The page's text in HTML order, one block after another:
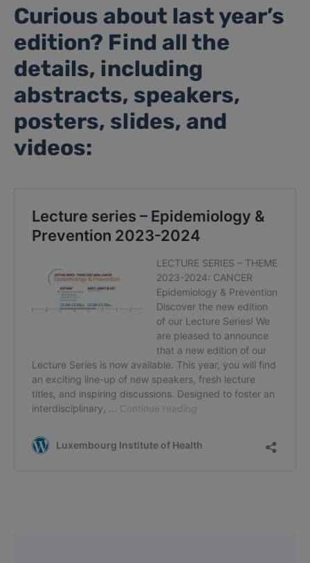
Curious about last year’s
edition? Find all the
details, including
abstracts, speakers,
posters, slides, and
videos: